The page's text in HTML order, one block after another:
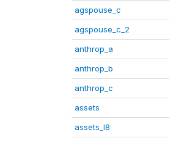
agspouse_c
agspouse_c_2
anthrop_a
anthrop_b
anthrop_c
assets
assets_I8